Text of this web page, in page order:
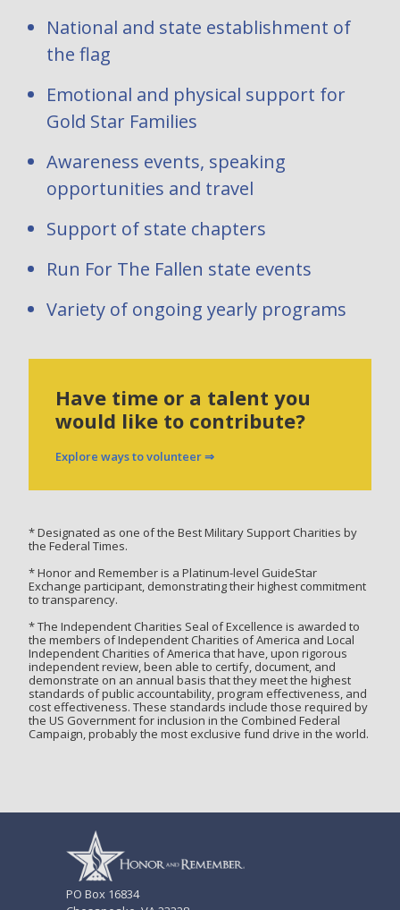
National and state establishment of
the flag
Emotional and physical support for
Gold Star Families
Awareness events, speaking
opportunities and travel
Support of state chapters
Run For The Fallen state events
Variety of ongoing yearly programs
Have time or a talent you
would like to contribute?
Explore ways to volunteer ⇒
* Designated as one of the Best Military Support Charities by
the Federal Times.
* Honor and Remember is a Platinum-level GuideStar
Exchange participant, demonstrating their highest commitment
to transparency.
* The Independent Charities Seal of Excellence is awarded to
the members of Independent Charities of America and Local
Independent Charities of America that have, upon rigorous
independent review, been able to certify, document, and
demonstrate on an annual basis that they meet the highest
standards of public accountability, program effectiveness, and
cost effectiveness. These standards include those required by
the US Government for inclusion in the Combined Federal
Campaign, probably the most exclusive fund drive in the world.
PO Box 16834